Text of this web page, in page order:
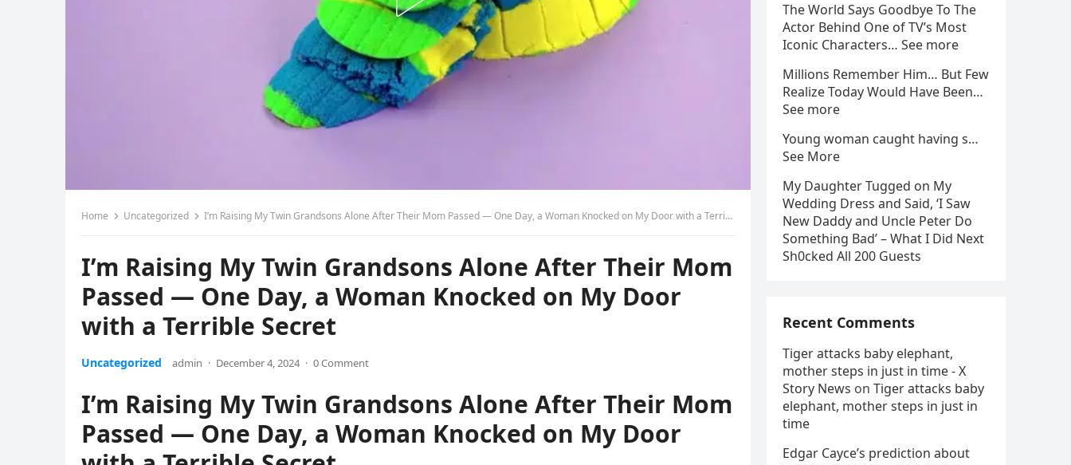
Home Uncategorized I’m Raising My Twin Grandsons Alone After Their Mom Passed — One Day, a Woman Knocked on My Door with a Terrible Secret
I’m Raising My Twin Grandsons Alone After Their Mom
Passed — One Day, a Woman Knocked on My Door
with a Terrible Secret
Uncategorized admin · December 4, 2024 · 0 Comment
I’m Raising My Twin Grandsons Alone After Their Mom
Passed — One Day, a Woman Knocked on My Door
The World Says Goodbye To The
Actor Behind One of TV’s Most
Iconic Characters… See more
Millions Remember Him… But Few
Realize Today Would Have Been…
See more
Young woman caught having s…
See More
My Daughter Tugged on My
Wedding Dress and Said, ‘I Saw
New Daddy and Uncle Peter Do
Something Bad’ – What I Did Next
Sh0cked All 200 Guests
Recent Comments
Tiger attacks baby elephant,
mother steps in just in time - X
Story News on Tiger attacks baby
elephant, mother steps in just in
time
Edgar Cayce’s prediction about